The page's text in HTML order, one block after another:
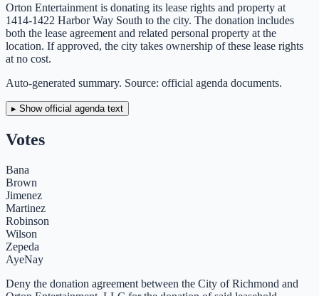
Orton Entertainment is donating its lease rights and property at
1414-1422 Harbor Way South to the city. The donation includes
both the lease agreement and related personal property at the
location. If approved, the city takes ownership of these lease rights
at no cost.
Auto-generated summary. Source: official agenda documents.
▸ Show official agenda text
Votes
Bana
Brown
Jimenez
Martinez
Robinson
Wilson
Zepeda
AyeNay
Deny the donation agreement between the City of Richmond and